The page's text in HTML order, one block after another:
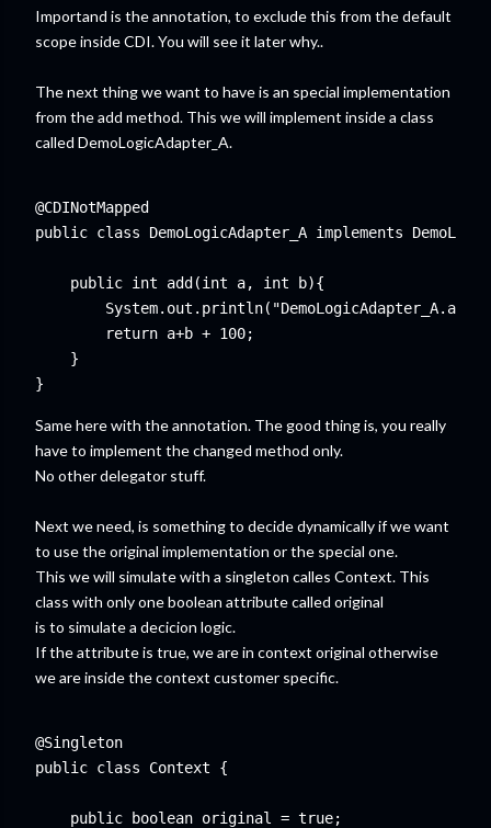
Importand is the annotation, to exclude this from the default
scope inside CDI. You will see it later why..
The next thing we want to have is an special implementation
from the add method. This we will implement inside a class
called DemoLogicAdapter_A.
@CDINotMapped
public class DemoLogicAdapter_A implements
    public int add(int a, int b){
        return a+b + 100;
    }
Same here with the annotation. The good thing is, you really
have to implement the changed method only.
No other delegator stuff.
Next we need, is something to decide dynamically if we want
to use the original implementation or the special one.
This we will simulate with a singleton calles Context. This
class with only one boolean attribute called original
is to simulate a decicion logic.
If the attribute is true, we are in context original otherwise
we are inside the context customer specific.
@Singleton
public class Context {
    public boolean original = true;